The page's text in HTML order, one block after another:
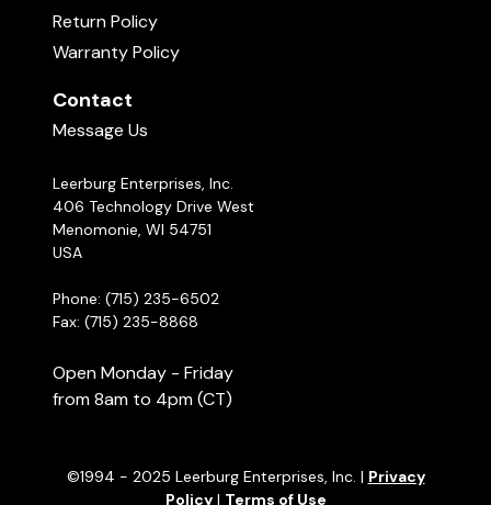
Return Policy
Warranty Policy
Contact
Message Us
Leerburg Enterprises, Inc.
406 Technology Drive West
Menomonie, WI 54751
USA
Phone: (715) 235-6502
Fax: (715) 235-8868
Open Monday - Friday
from 8am to 4pm (CT)
©1994 - 2025 Leerburg Enterprises, Inc. | Privacy
Policy| Terms of Use